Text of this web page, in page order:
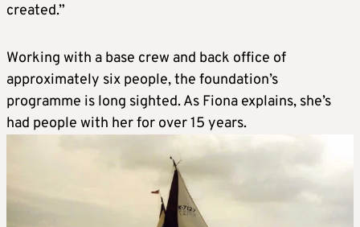
created.”
Working with a base crew and back office of
approximately six people, the foundation’s
programme is long sighted. As Fiona explains, she’s
had people with her for over 15 years.